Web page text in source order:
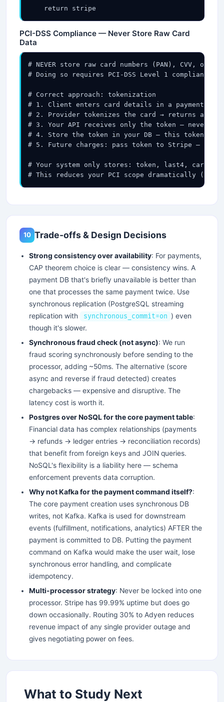
    return stripe
PCI-DSS Compliance — Never Store Raw Card
Data
# NEVER store raw card numbers (PAN), CVV, or
# Doing so requires PCI-DSS Level 1 compliance
# Correct approach: tokenization
# 1. Client enters card details in a payment
# 2. Provider tokenizes the card → returns a
# 3. Your API receives only the token — never the
# 4. Store the token in your DB — this token is
# 5. Future charges: pass token to Stripe — they
# Your system only stores: token, last4,
# This reduces your PCI scope dramatically
10 Trade-offs & Design Decisions
Strong consistency over availability: For payments,
CAP theorem choice is clear — consistency wins. A
payment DB that's briefly unavailable is better than
one that processes the same payment twice. Use
synchronous replication (PostgreSQL streaming
replication with
synchronous_commit=on ) even
though it's slower.
Synchronous fraud check (not async): We run
fraud scoring synchronously before sending to the
processor, adding ~50ms. The alternative (score
async and reverse if fraud detected) creates
chargebacks — expensive and disruptive. The
latency cost is worth it.
Postgres over NoSQL for the core payment table:
Financial data has complex relationships (payments
→ refunds → ledger entries → reconciliation records)
that benefit from foreign keys and JOIN queries.
NoSQL's flexibility is a liability here — schema
enforcement prevents data corruption.
Why not Kafka for the payment command itself?:
The core payment creation uses synchronous DB
writes, not Kafka. Kafka is used for downstream
events (fulfillment, notifications, analytics) AFTER the
payment is committed to DB. Putting the payment
command on Kafka would make the user wait, lose
synchronous error handling, and complicate
idempotency.
Multi-processor strategy: Never be locked into one
processor. Stripe has 99.99% uptime but does go
down occasionally. Routing 30% to Adyen reduces
revenue impact of any single provider outage and
gives negotiating power on fees.
What to Study Next